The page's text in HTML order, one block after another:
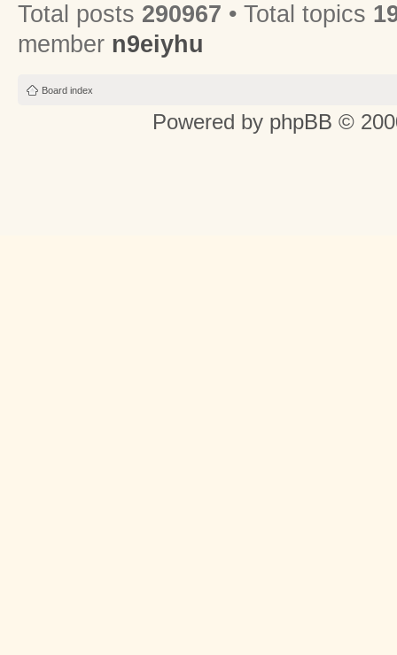
Total posts 290967 • Total topics
member n9eiyhu
Board index
Powered by phpBB ©